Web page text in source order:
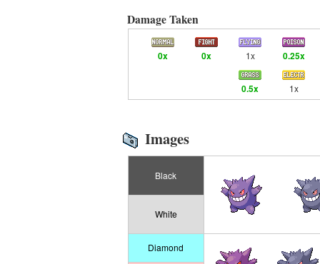
Damage Taken
0x 0x 1x 0.25x
0.5x 1x
Images
Black
White
Diamond